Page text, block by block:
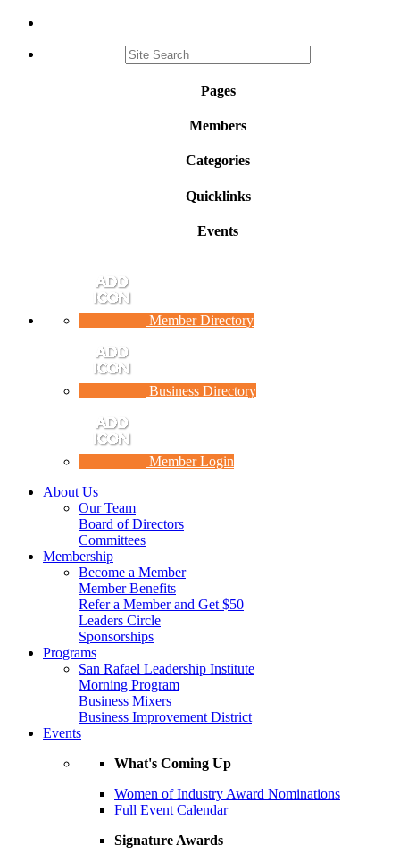
Toggle
Pages
Members
Categories
Quicklinks
Events
Member Directory
Business Directory
Member Login
About Us
Our Team
Board of Directors
Committees
Membership
Become a Member
Member Benefits
Refer a Member and Get $50
Leaders Circle
Sponsorships
Programs
San Rafael Leadership Institute
Morning Program
Business Mixers
Business Improvement District
Events
What's Coming Up
Women of Industry Award Nominations
Full Event Calendar
Signature Awards